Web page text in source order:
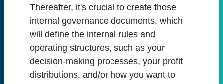
Thereafter, it's crucial to create those
internal governance documents, which
will define the internal rules and
operating structures, such as your
decision-making processes, your profit
distributions, and/or how you want to